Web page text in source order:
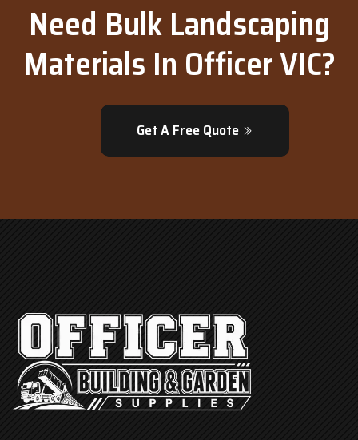
Need Bulk Landscaping
Materials In Officer VIC?
Get A Free Quote